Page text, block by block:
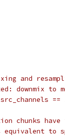
and
downmix to
chunks
to